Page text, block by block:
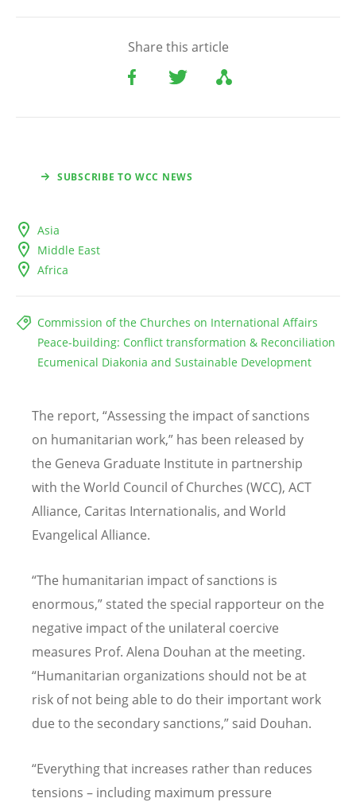
Share this article
SUBSCRIBE TO WCC NEWS
Asia
Middle East
Africa
Commission of the Churches on International Affairs
Peace-building: Conflict transformation & Reconciliation
Ecumenical Diakonia and Sustainable Development
The report, “Assessing the impact of sanctions
on humanitarian work,” has been released by
the Geneva Graduate Institute in partnership
with the World Council of Churches (WCC), ACT
Alliance, Caritas Internationalis, and World
Evangelical Alliance.
“The humanitarian impact of sanctions is
enormous,” stated the special rapporteur on the
negative impact of the unilateral coercive
measures Prof. Alena Douhan at the meeting.
“Humanitarian organizations should not be at
risk of not being able to do their important work
due to the secondary sanctions,” said Douhan.
“Everything that increases rather than reduces
tensions – including maximum pressure